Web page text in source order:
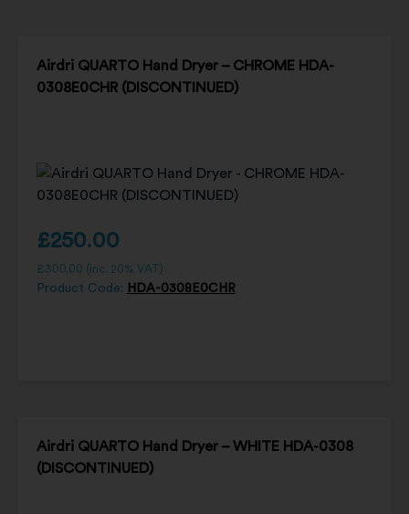
Airdri QUARTO Hand Dryer – CHROME HDA-
0308E0CHR (DISCONTINUED)
£250.00
£300.00 (inc. 20% VAT)
Product Code: HDA-0308E0CHR
Airdri QUARTO Hand Dryer – WHITE HDA-0308
(DISCONTINUED)